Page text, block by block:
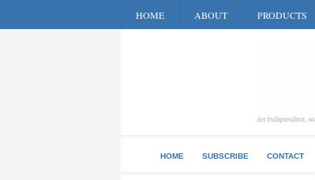
HOME ABOUT PRODUCTS
HOME SUBSCRIBE CONTACT